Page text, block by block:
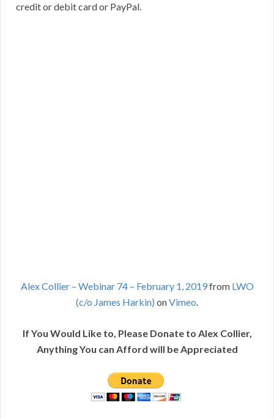
credit or debit card or PayPal.
Alex Collier – Webinar 74 – February 1, 2019from LWO
(c/o James Harkin) onVimeo.
If You Would Like to, Please Donate to Alex Collier,
Anything You can Afford will be Appreciated